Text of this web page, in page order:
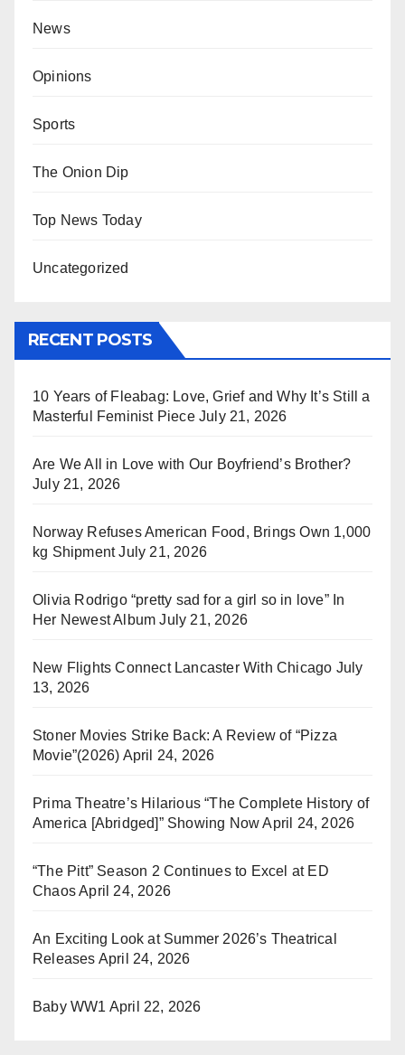
News
Opinions
Sports
The Onion Dip
Top News Today
Uncategorized
RECENT POSTS
10 Years of Fleabag: Love, Grief and Why It’s Still a
Masterful Feminist Piece July 21, 2026
Are We All in Love with Our Boyfriend’s Brother?
July 21, 2026
Norway Refuses American Food, Brings Own 1,000
kg Shipment July 21, 2026
Olivia Rodrigo “pretty sad for a girl so in love” In
Her Newest Album July 21, 2026
New Flights Connect Lancaster With Chicago July
13, 2026
Stoner Movies Strike Back: A Review of “Pizza
Movie”(2026) April 24, 2026
Prima Theatre’s Hilarious “The Complete History of
America [Abridged]” Showing Now April 24, 2026
“The Pitt” Season 2 Continues to Excel at ED
ChaosApril 24, 2026
An Exciting Look at Summer 2026’s Theatrical
Releases April 24, 2026
Baby WW1 April 22, 2026